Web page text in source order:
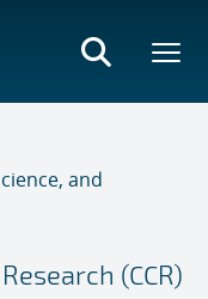
and
(CCR)